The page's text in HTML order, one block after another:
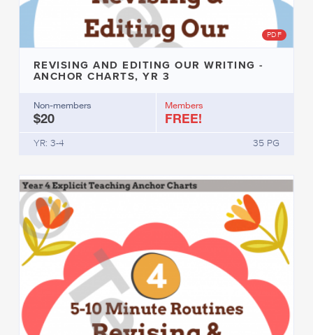
PDF
REVISING AND EDITING OUR WRITING -
ANCHOR CHARTS, YR 3
Non-members
$20
Members
FREE!
YR: 3-4 35 PG